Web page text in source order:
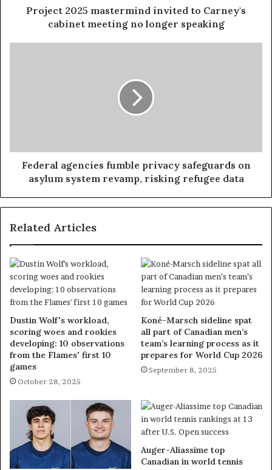
Project 2025 mastermind invited to Carney's
cabinet meeting no longer speaking
Federal agencies fumble privacy safeguards on
asylum system revamp, risking refugee data
Related Articles
Dustin Wolf's workload,
scoring woes and rookies
developing: 10 observations
from the Flames' first 10
games
October 28, 2025
Koné-Marsch sideline spat
all part of Canadian men’s
team’s learning process as it
prepares for World Cup 2026
September 8, 2025
Auger-Aliassime top
Canadian in world tennis